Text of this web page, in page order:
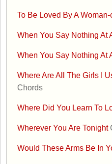
To Be Loved By A
When You Say Nothing At
When You Say Nothing At
Where Are All The Girls I
Chords
Where Did You Learn To
Wherever You Are Tonight
Would These Arms Be In